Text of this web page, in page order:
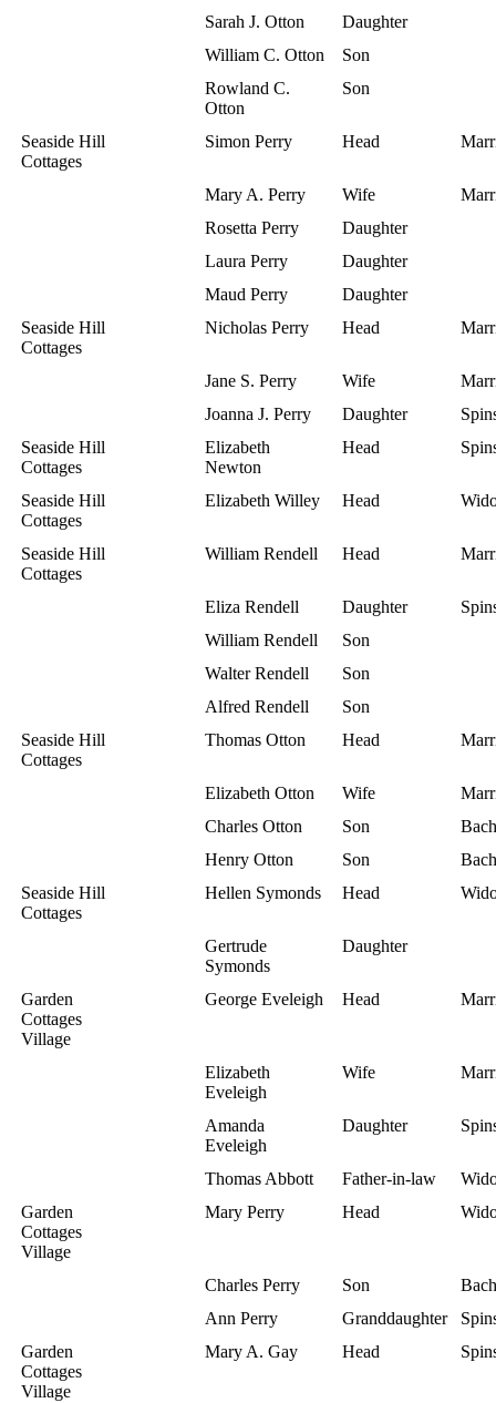
Sarah J. Otton
Daughter
William C. Otton
Son
Rowland C.
Otton
Son
Seaside Hill
Cottages
Simon Perry Head
Mary A. Perry Wife
Rosetta Perry
Daughter
Laura Perry
Daughter
Maud Perry
Daughter
Seaside Hill
Cottages
Nicholas Perry Head
Jane S. Perry Wife
Joanna J. Perry
Daughter
Seaside Hill
Cottages
Elizabeth
Newton
Head
Seaside Hill
Cottages
Elizabeth Willey Head
Seaside Hill
Cottages
William Rendell Head
Eliza Rendell Daughter
William Rendell
Son
Walter Rendell
Son
Alfred Rendell
Son
Seaside Hill
Cottages
Thomas Otton Head
Elizabeth Otton Wife
Charles Otton
Son
Henry Otton
Son
Seaside Hill
Cottages
Hellen Symonds Head
Gertrude
Symonds
Daughter
Garden
Cottages
Village
George Eveleigh Head
Elizabeth
Eveleigh
Wife
Amanda
Eveleigh
Daughter
Thomas Abbott Father-in-law
Garden
Cottages
Village
Mary Perry Head
Charles Perry Son
Ann Perry
Granddaughter
Garden
Cottages
Village
Mary A. Gay Head